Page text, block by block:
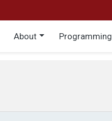
Main menu
About Programming